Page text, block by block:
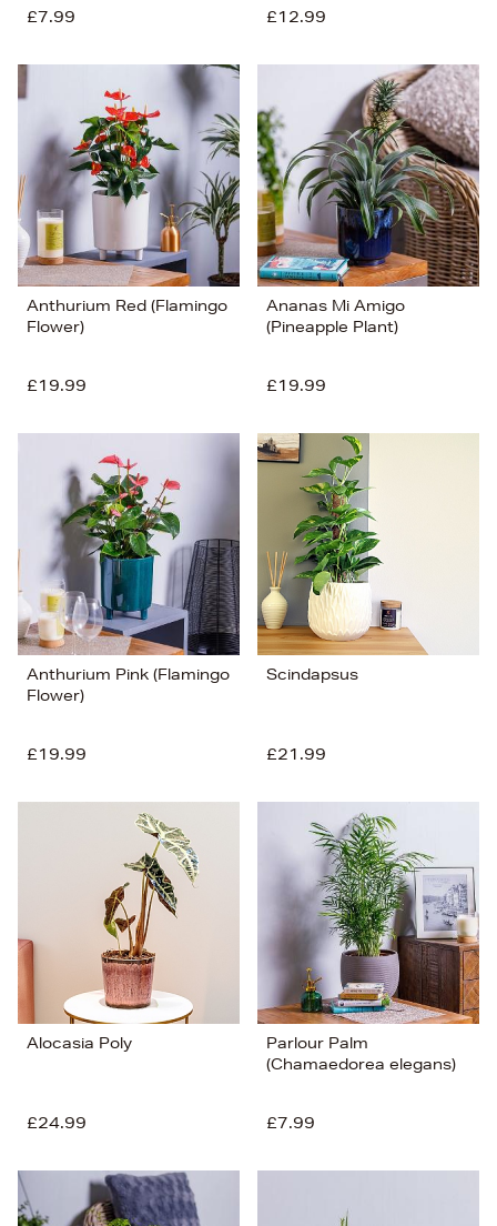
£7.99 £12.99
Anthurium Red (Flamingo
Flower)
£19.99
Ananas Mi Amigo
(Pineapple Plant)
£19.99
Anthurium Pink (Flamingo
Flower)
£19.99
Scindapsus
£21.99
Alocasia Poly
£24.99
Parlour Palm
(Chamaedorea elegans)
£7.99